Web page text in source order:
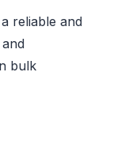
reliable and
bulk